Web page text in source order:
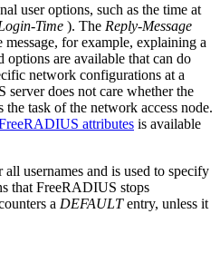
user options, such as the time at
Time ). The Reply-Message
message, for example, explaining a
are available that can do
network configurations at a
does not care whether the
task of the network access node.
attributes is available
usernames and is used to specify
that FreeRADIUS stops
a DEFAULTentry, unless it